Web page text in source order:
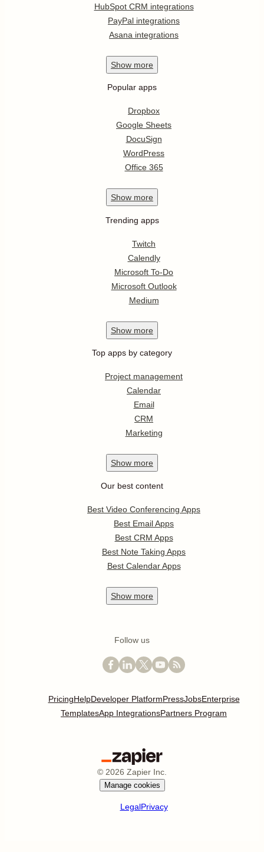
HubSpot CRM integrations
PayPal integrations
Asana integrations
Show more
Popular apps
Dropbox
Google Sheets
DocuSign
WordPress
Office 365
Show more
Trending apps
Twitch
Calendly
Microsoft To-Do
Microsoft Outlook
Medium
Show more
Top apps by category
Project management
Calendar
Email
CRM
Marketing
Show more
Our best content
Best Video Conferencing Apps
Best Email Apps
Best CRM Apps
Best Note Taking Apps
Best Calendar Apps
Show more
Follow us
PricingHelpDeveloper PlatformPressJobsEnterprise
TemplatesApp IntegrationsPartners Program
© 2026 Zapier Inc.
Manage cookies
LegalPrivacy